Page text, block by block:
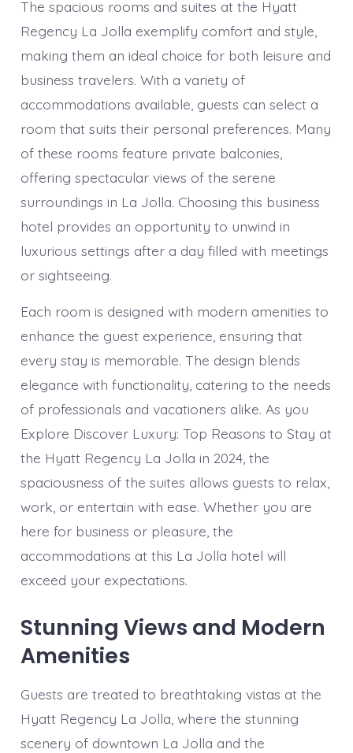
The spacious rooms and suites at the Hyatt
Regency La Jolla exemplify comfort and style,
making them an ideal choice for both leisure and
business travelers. With a variety of
accommodations available, guests can select a
room that suits their personal preferences. Many
of these rooms feature private balconies,
offering spectacular views of the serene
surroundings in La Jolla. Choosing this business
hotel provides an opportunity to unwind in
luxurious settings after a day filled with meetings
or sightseeing.
Each room is designed with modern amenities to
enhance the guest experience, ensuring that
every stay is memorable. The design blends
elegance with functionality, catering to the needs
of professionals and vacationers alike. As you
Explore Discover Luxury: Top Reasons to Stay at
the Hyatt Regency La Jolla in 2024, the
spaciousness of the suites allows guests to relax,
work, or entertain with ease. Whether you are
here for business or pleasure, the
accommodations at this La Jolla hotel will
exceed your expectations.
Stunning Views and Modern
Amenities
Guests are treated to breathtaking vistas at the
Hyatt Regency La Jolla, where the stunning
scenery of downtown La Jolla and the